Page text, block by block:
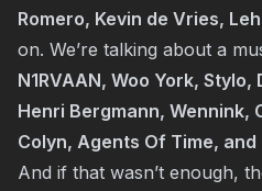
Romero, Kevin de Vries,
on. We’re talking about a
N1RVAAN, Woo York,
Henri Bergmann, Wennink,
Colyn, Agents Of Time,
And if that wasn’t enough,